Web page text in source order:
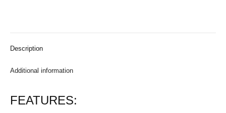
Description
Additional information
FEATURES: